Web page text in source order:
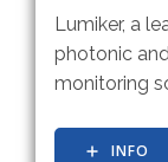
Lumiker, a
photonic
monitoring
INFO